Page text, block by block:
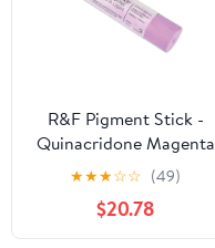
R&F Pigment Stick -
Quinacridone Magenta
Light, 188 ml Stick
★★★☆☆ (49)
$20.78